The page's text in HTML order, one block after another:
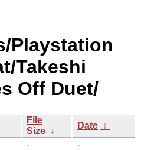
Playstation
Takeshi
Off Duet/
File
Size ↓
Date ↓
- -